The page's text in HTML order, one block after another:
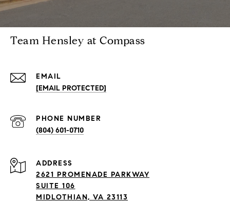
Team Hensley at Compass
EMAIL
[EMAIL PROTECTED]
PHONE NUMBER
(804) 601-0710
ADDRESS
2621 PROMENADE PARKWAY
SUITE 106
MIDLOTHIAN, VA 23113